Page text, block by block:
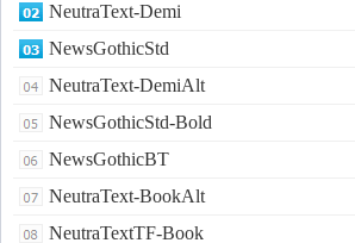
NeutraText-Demi
NewsGothicStd
NeutraText-DemiAlt
NewsGothicStd-Bold
NewsGothicBT
NeutraText-BookAlt
NeutraTextTF-Book